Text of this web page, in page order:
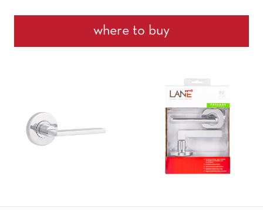
where to buy